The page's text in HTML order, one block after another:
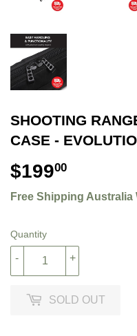
SHOOTING
CASE -
$19900
Free Shipping Australia
Quantity
+
-
SOLD OUT